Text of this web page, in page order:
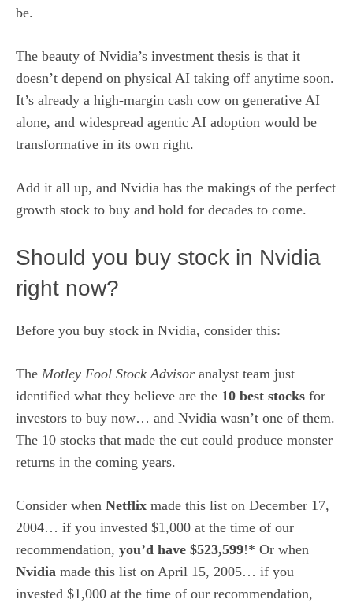
be.
The beauty of Nvidia’s investment thesis is that it
doesn’t depend on physical AI taking off anytime soon.
It’s already a high-margin cash cow on generative AI
alone, and widespread agentic AI adoption would be
transformative in its own right.
Add it all up, and Nvidia has the makings of the perfect
growth stock to buy and hold for decades to come.
Should you buy stock in Nvidia
right now?
Before you buy stock in Nvidia, consider this:
The Motley Fool Stock Advisor analyst team just
identified what they believe are the 10 best stocks for
investors to buy now… and Nvidia wasn’t one of them.
The 10 stocks that made the cut could produce monster
returns in the coming years.
Consider when Netflix made this list on December 17,
2004… if you invested $1,000 at the time of our
recommendation, you’d have $523,599!* Or when
Nvidia made this list on April 15, 2005… if you
invested $1,000 at the time of our recommendation,